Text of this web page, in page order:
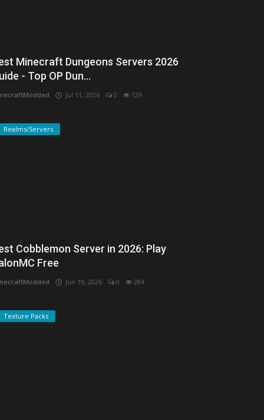
Minecraft Dungeons Servers 2026
- Top OP Dun...
Jul 11, 2026 0 129
Realms/Servers
Cobblemon Server in 2026: Play
Free
Jun 19, 2026 0 284
Texture Packs